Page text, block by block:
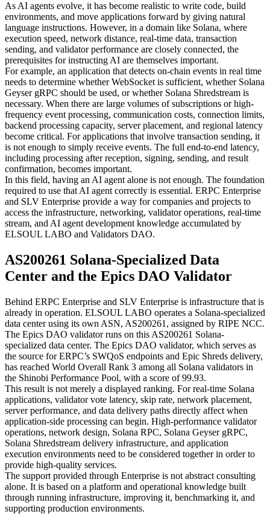
As AI agents evolve, it has become realistic to write code, build
environments, and move applications forward by giving natural
language instructions. However, in a domain like Solana, where
execution speed, network distance, real-time data, transaction
sending, and validator performance are closely connected, the
prerequisites for instructing AI are themselves important.
For example, an application that detects on-chain events in real time
needs to determine whether WebSocket is sufficient, whether Solana
Geyser gRPC should be used, or whether Solana Shredstream is
necessary. When there are large volumes of subscriptions or high-
frequency event processing, communication costs, connection limits,
backend processing capacity, server placement, and regional latency
become critical. For applications that involve transaction sending, it
is not enough to simply receive events. The full end-to-end latency,
including processing after reception, signing, sending, and result
confirmation, becomes important.
In this field, having an AI agent alone is not enough. The foundation
required to use that AI agent correctly is essential. ERPC Enterprise
and SLV Enterprise provide a way for companies and projects to
access the infrastructure, networking, validator operations, real-time
stream, and AI agent development knowledge accumulated by
ELSOUL LABO and Validators DAO.
AS200261 Solana-Specialized Data
Center and the Epics DAO Validator
Behind ERPC Enterprise and SLV Enterprise is infrastructure that is
already in operation. ELSOUL LABO operates a Solana-specialized
data center using its own ASN, AS200261, assigned by RIPE NCC.
The Epics DAO validator runs on this AS200261 Solana-
specialized data center. The Epics DAO validator, which serves as
the source for ERPC’s SWQoS endpoints and Epic Shreds delivery,
has reached World Overall Rank 3 among all Solana validators in
the Shinobi Performance Pool, with a score of 99.93.
This result is not merely a displayed ranking. For real-time Solana
applications, validator vote latency, skip rate, network placement,
server performance, and data delivery paths directly affect when
application-side processing can begin. High-performance validator
operations, network design, Solana RPC, Solana Geyser gRPC,
Solana Shredstream delivery infrastructure, and application
execution environments need to be considered together in order to
provide high-quality services.
The support provided through Enterprise is not abstract consulting
alone. It is based on a platform and operational knowledge built
through running infrastructure, improving it, benchmarking it, and
supporting production environments.